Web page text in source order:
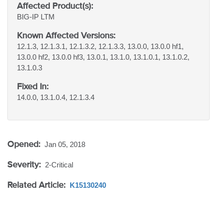
Affected Product(s):
BIG-IP LTM
Known Affected Versions:
12.1.3, 12.1.3.1, 12.1.3.2, 12.1.3.3, 13.0.0, 13.0.0 hf1,
13.0.0 hf2, 13.0.0 hf3, 13.0.1, 13.1.0, 13.1.0.1, 13.1.0.2,
13.1.0.3
Fixed In:
14.0.0, 13.1.0.4, 12.1.3.4
Opened: Jan 05, 2018
Severity: 2-Critical
Related Article: K15130240